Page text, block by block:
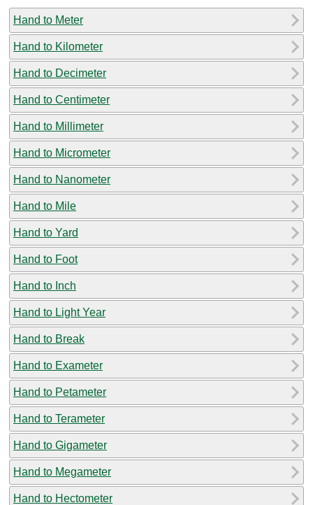
Hand to Meter
Hand to Kilometer
Hand to Decimeter
Hand to Centimeter
Hand to Millimeter
Hand to Micrometer
Hand to Nanometer
Hand to Mile
Hand to Yard
Hand to Foot
Hand to Inch
Hand to Light Year
Hand to Break
Hand to Exameter
Hand to Petameter
Hand to Terameter
Hand to Gigameter
Hand to Megameter
Hand to Hectometer